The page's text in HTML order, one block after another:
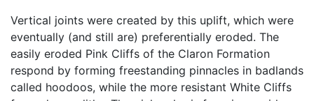
Vertical joints were created by this uplift, which were
eventually (and still are) preferentially eroded. The
easily eroded Pink Cliffs of the Claron Formation
respond by forming freestanding pinnacles in badlands
called hoodoos, while the more resistant White Cliffs